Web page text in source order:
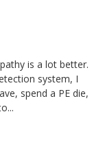
is a lot better.
system, I
spend a PE die,